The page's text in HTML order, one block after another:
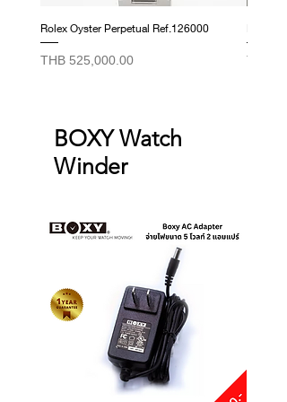
Rolex Oyster Perpetual Ref.126000
Price
THB 525,000.00 Price
THB
BOXY Watch
Winder